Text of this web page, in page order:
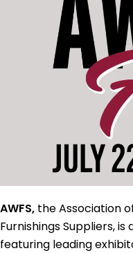
AWFS, the Association
Furnishings Suppliers,
featuring leading